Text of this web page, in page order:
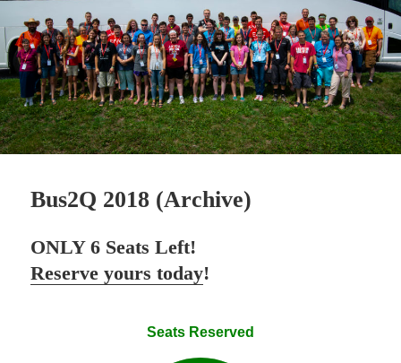
Bus2Q 2018 (Archive)
ONLY 6 Seats Left!
Reserve yours today!
Seats Reserved